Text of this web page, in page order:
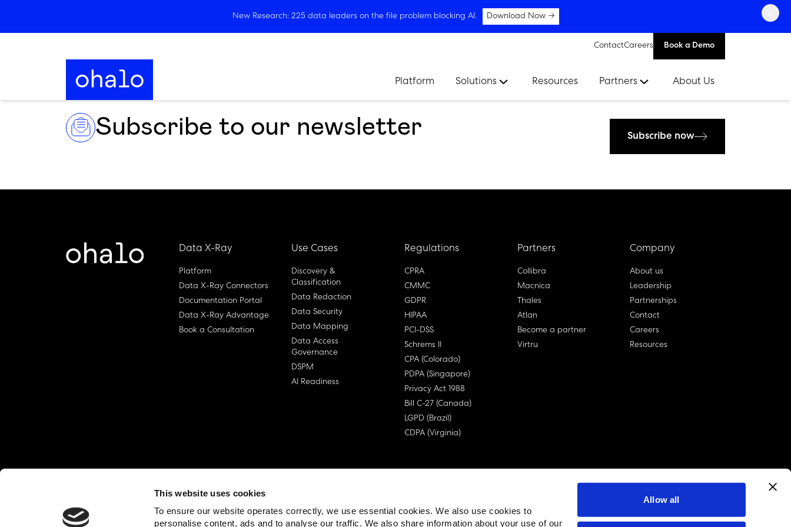
This website uses cookies
To ensure our website operates correctly, we use essential cookies. We also use cookies to
personalise content, ads and to analyse our traffic. We also share information about your use of our
Allow all
New Research: 225 data leaders on the file problem blocking AI. Download Now →
ContactCareers Book a Demo
Platform Solutions Resources Partners About Us
Subscribe to our newsletter Subscribe now
Data X-Ray
Platform
Data X-Ray Connectors
Documentation Portal
Data X-Ray Advantage
Book a Consultation
Use Cases
Discovery &
Classification
Data Redaction
Data Security
Data Mapping
Data Access
Governance
DSPM
AI Readiness
Regulations
CPRA
CMMC
GDPR
HIPAA
PCI-DSS
Schrems II
CPA (Colorado)
PDPA (Singapore)
Privacy Act 1988
Bill C-27 (Canada)
LGPD (Brazil)
CDPA (Virginia)
Partners
Collibra
Macnica
Thales
Atlan
Become a partner
Virtru
Company
About us
Leadership
Partnerships
Contact
Careers
Resources
© Ohalo Privacy Policy End User License Agreement (EULA)
linkedin account
twitter account
github account